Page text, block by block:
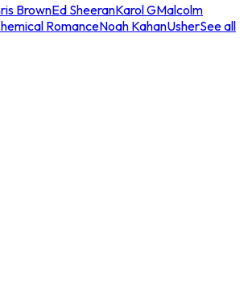
BrownEd SheeranKarol GMalcolm
RomanceNoah KahanUsherSee all